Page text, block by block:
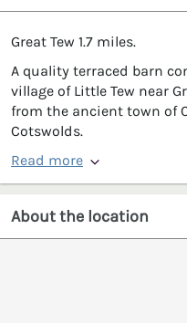
Great Tew 1.7 miles.
A quality terraced barn
village of Little Tew near
from the ancient town of
Cotswolds.
Read more
About the location